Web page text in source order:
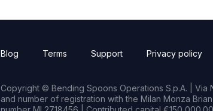
Blog Terms Support Privacy policy
Copyright © Bending Spoons Operations S.p.A. | Via
and number of registration with the Milan Monza